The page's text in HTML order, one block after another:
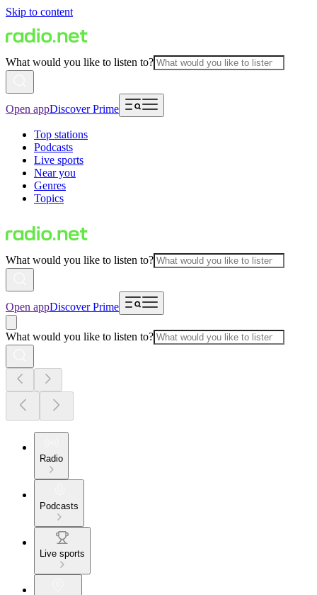
Skip to content
What would you like to listen to?
Open appDiscover Prime
Top stations
Podcasts
Live sports
Near you
Genres
Topics
What would you like to listen to?
Open appDiscover Prime
What would you like to listen to?
Radio
Podcasts
Live sports